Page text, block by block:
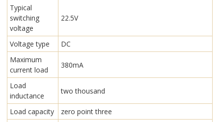
Typical
switching
voltage
22.5V
Voltage type
DC
Maximum
current load
380mA
Load
inductance
two thousand
Load capacity
zero point three